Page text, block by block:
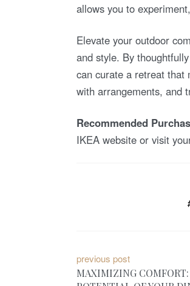
allows you to
Elevate your outdoor
and style. By
can curate a retreat that
with arrangements, and
Recommended
IKEA website or visit
P
previous post
MAXIMIZING